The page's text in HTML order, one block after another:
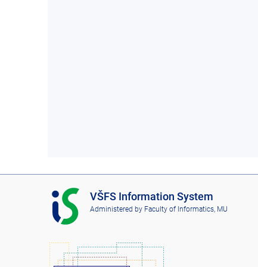
I
S
V
F
VŠFS Information System
Administered by Faculty of Informatics, MU